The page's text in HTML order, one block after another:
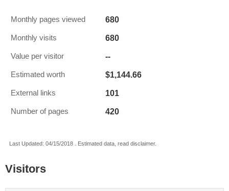
Monthly pages viewed 680
Monthly visits 680
Value per visitor --
Estimated worth $1,144.66
External links 101
Number of pages 420
Last Updated: 04/15/2018 . Estimated data, read disclaimer.
Visitors